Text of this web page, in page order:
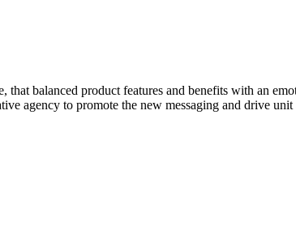
balanced product features and benefits with an
agency to promote the new messaging and drive unit